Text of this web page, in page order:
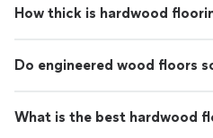
How thick is hardwood
Do engineered wood floors
What is the best hardwood